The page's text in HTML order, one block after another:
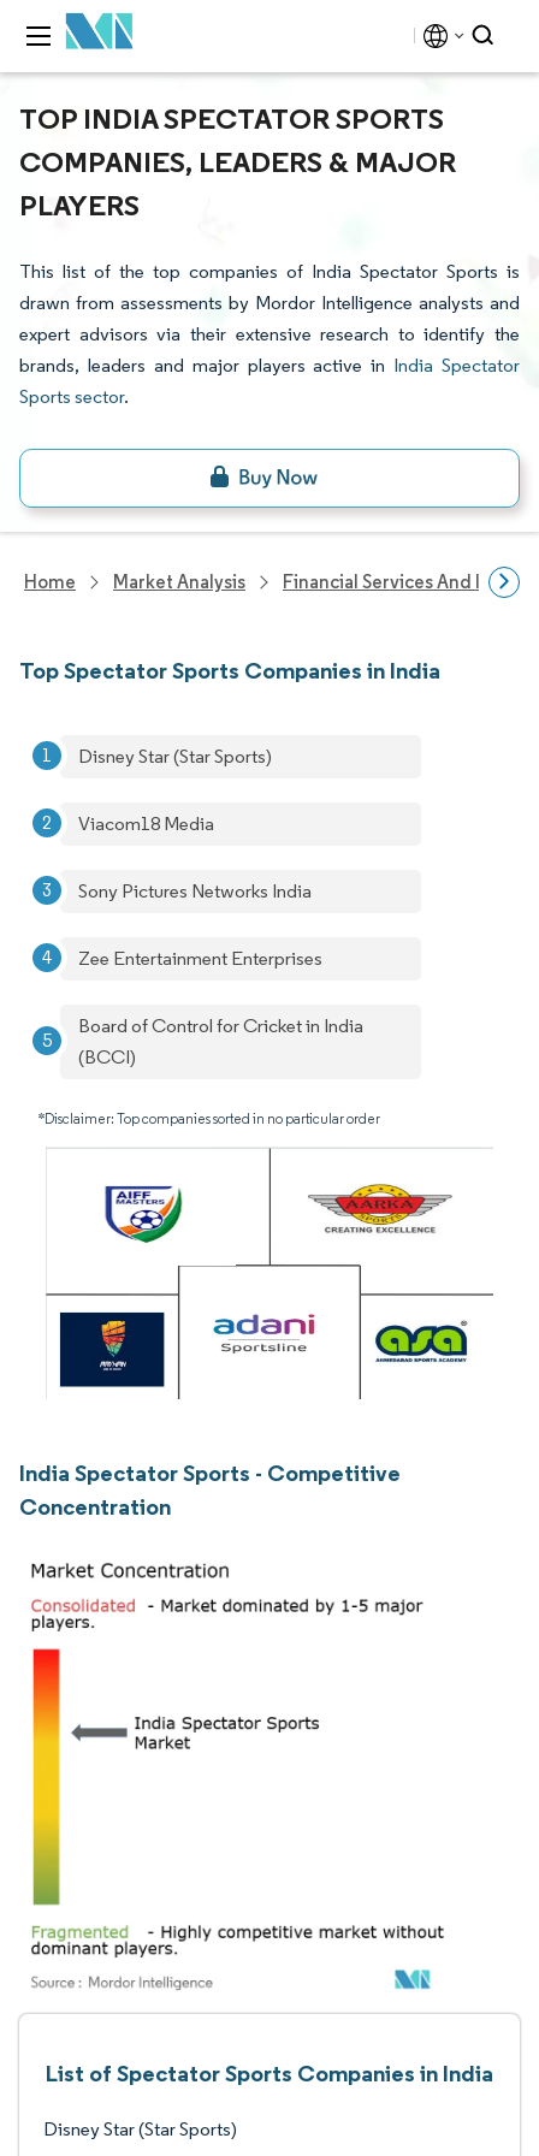
TOP INDIA SPECTATOR SPORTS
COMPANIES, LEADERS & MAJOR
PLAYERS
This list of the top companies of India Spectator Sports is
drawn from assessments by Mordor Intelligence analysts and
expert advisors via their extensive research to identify the
brands, leaders and major players active in India Spectator
Sports sector.
Home Market Analysis Financial Services And
Top Spectator Sports Companies in India
Disney Star (Star Sports)
Viacom18 Media
Sony Pictures Networks India
Zee Entertainment Enterprises
Board of Control for Cricket in India
(BCCI)
*Disclaimer: Top companies sorted in no particular order
India Spectator Sports - Competitive
Concentration
List of Spectator Sports Companies in India
Disney Star (Star Sports)